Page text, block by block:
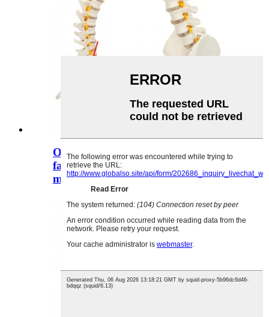
O le ola-lapoa fetuutuunai
faʻataʻitaʻiga o le tagata o le tagata
ma le s ...